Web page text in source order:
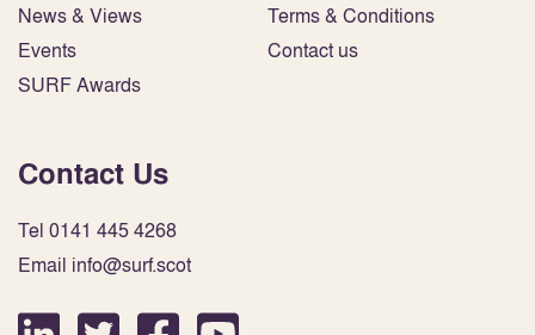
News & Views
Events
SURF Awards
Terms & Conditions
Contact us
Contact Us
Tel 0141 445 4268
Email info@surf.scot